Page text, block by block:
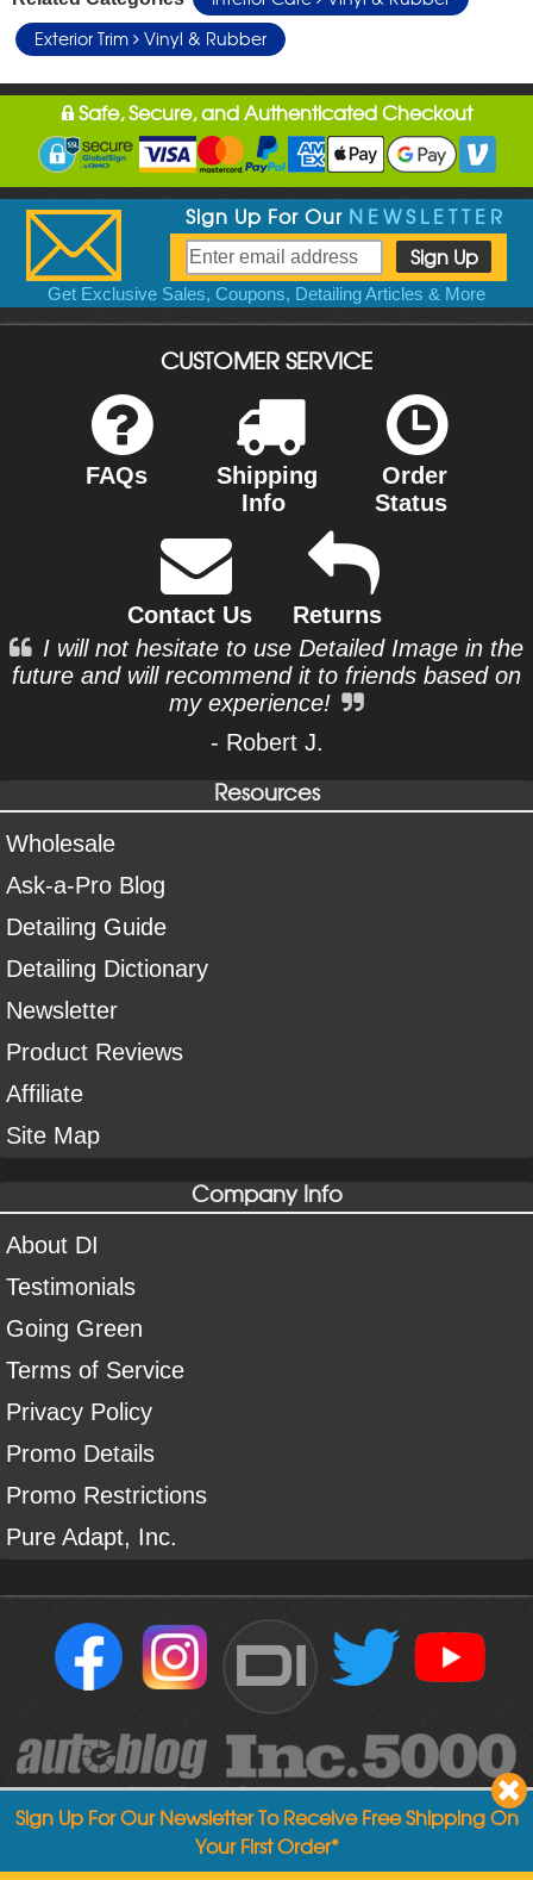
Exterior Trim
Vinyl & Rubber
Safe, Secure, and Authenticated Checkout
Sign Up For Our NEWSLETTER
Get Exclusive Sales, Coupons, Detailing Articles & More
CUSTOMER SERVICE
FAQs
Shipping
Info
Order
Status
Contact Us
Returns
I will not hesitate to use Detailed Image in the
future and will recommend it to friends based on
my experience!
- Robert J.
Resources
Wholesale
Ask-a-Pro Blog
Detailing Guide
Detailing Dictionary
Newsletter
Product Reviews
Affiliate
Site Map
Company Info
About DI
Testimonials
Going Green
Terms of Service
Privacy Policy
Promo Details
Promo Restrictions
Pure Adapt, Inc.
DI
Sign Up For Our Newsletter To Receive Free Shipping On
Your First Order*